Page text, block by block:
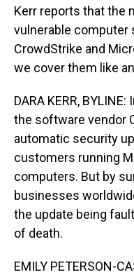
Kerr reports that the
vulnerable computer
CrowdStrike and
we cover them like
DARA KERR,
the software vendor
automatic security
customers running
computers. But by
businesses
the update being
of death.
EMILY PETERSON-